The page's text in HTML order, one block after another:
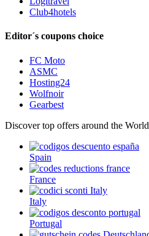
Club4hotels
Editor´s coupons choice
FC Moto
ASMC
Hosting24
Wolfnoir
Gearbest
Discover top offers around the World
Spain
France
Italy
Portugal